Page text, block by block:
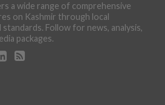
a wide range of comprehensive
on Kashmir through local
Follow for news, analysis,
packages.